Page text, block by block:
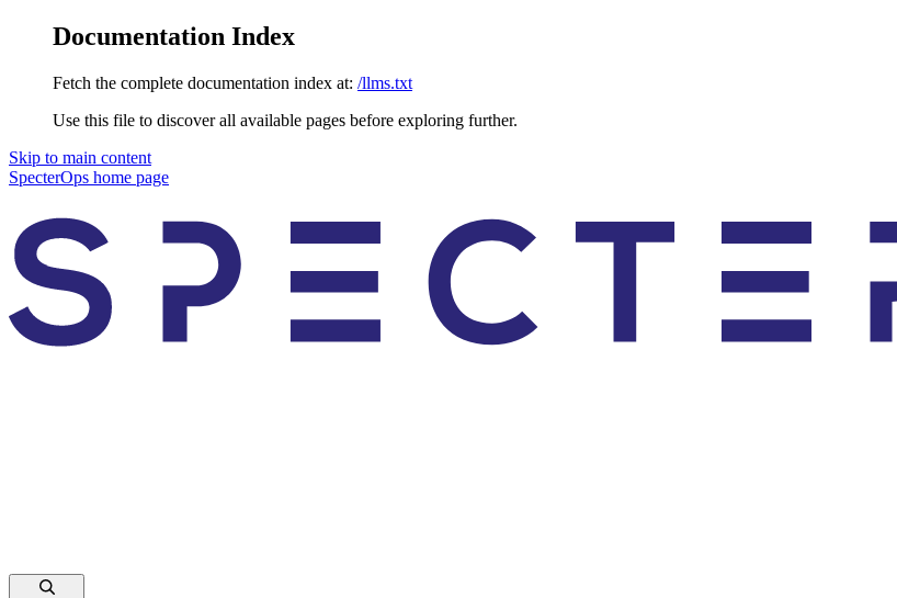
Documentation Index
Fetch the complete documentation index at: /llms.txt
Use this file to discover all available pages before exploring further.
Skip to main content
SpecterOps home page